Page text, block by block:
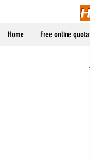
Home Free online